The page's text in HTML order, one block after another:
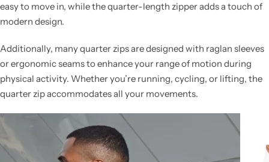
easy to move in, while the quarter-length zipper adds a touch of
modern design.
Additionally, many quarter zips are designed with raglan sleeves
or ergonomic seams to enhance your range of motion during
physical activity. Whether you’re running, cycling, or lifting, the
quarter zip accommodates all your movements.